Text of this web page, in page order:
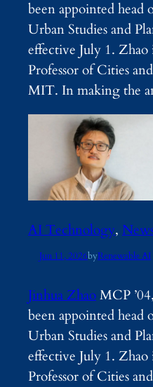
been appointed head
Urban Studies and
effective July 1. Zhao
Professor of Cities
MIT. In making the
AI Technology,
Jun 11, 2026byRenewable AI
Jinhua ZhaoMCP
been appointed head
Urban Studies and
effective July 1. Zhao
Professor of Cities